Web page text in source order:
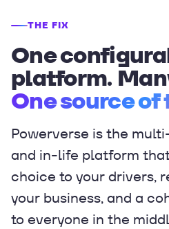
THE FIX
One
platform.
One source
Powerverse is the
and in-life platform
choice to your drivers,
your business, and a
to everyone in the